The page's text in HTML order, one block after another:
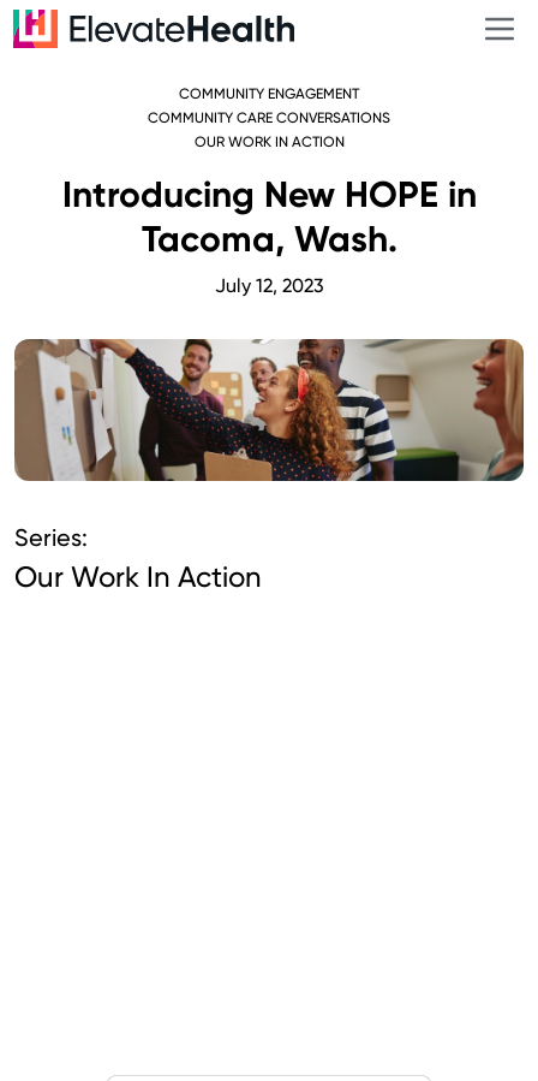
COMMUNITY ENGAGEMENT
COMMUNITY CARE CONVERSATIONS
OUR WORK IN ACTION
Introducing New HOPE in
Tacoma, Wash.
July 12, 2023
Series:
Our Work In Action